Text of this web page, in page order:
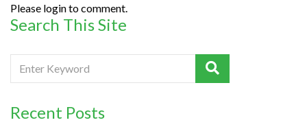
Please login to comment.
Search This Site
Recent Posts